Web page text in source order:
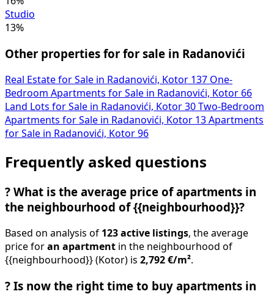
Studio
13%
Other properties for for sale in Radanovići
Real Estate for Sale in Radanovići, Kotor 137 One-
Bedroom Apartments for Sale in Radanovići, Kotor 66
Land Lots for Sale in Radanovići, Kotor 30 Two-Bedroom
Apartments for Sale in Radanovići, Kotor 13 Apartments
for Sale in Radanovići, Kotor 96
Frequently asked questions
? What is the average price of apartments in
the neighbourhood of {{neighbourhood}}?
Based on analysis of 123 active listings , the average
price for an apartment in the neighbourhood of
{{neighbourhood}} (Kotor) is 2,792 €/m²
? Is now the right time to buy apartments in